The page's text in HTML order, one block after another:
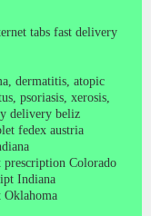
tabs fast delivery
dermatitis, atopic
psoriasis, xerosis,
delivery beliz
fedex austria
prescription Colorado
Indiana
Oklahoma